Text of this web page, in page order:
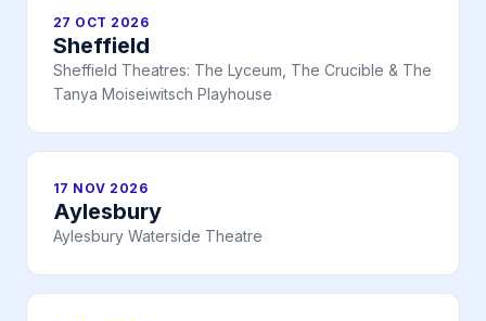
27 OCT 2026
Sheffield
Sheffield Theatres: The Lyceum, The Crucible & The
Tanya Moiseiwitsch Playhouse
17 NOV 2026
Aylesbury
Aylesbury Waterside Theatre